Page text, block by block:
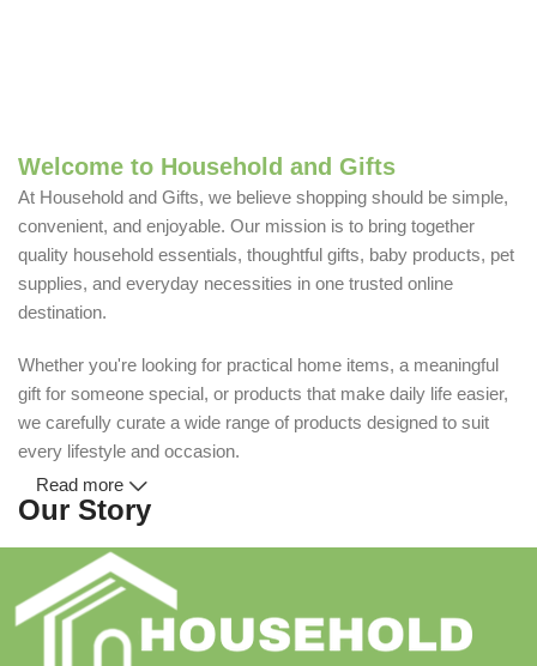
Welcome to Household and Gifts
At Household and Gifts, we believe shopping should be simple,
convenient, and enjoyable. Our mission is to bring together
quality household essentials, thoughtful gifts, baby products, pet
supplies, and everyday necessities in one trusted online
destination.
Whether you're looking for practical home items, a meaningful
gift for someone special, or products that make daily life easier,
we carefully curate a wide range of products designed to suit
every lifestyle and occasion.
Our Story
Household and Gifts was created with a simple idea: make
everyday shopping easier for busy families and individuals.
Instead of visiting multiple stores for different needs, we wanted
Read more